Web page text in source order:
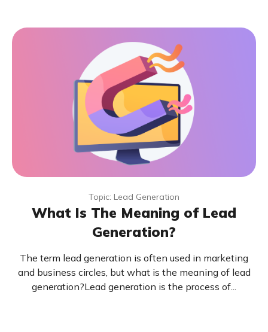
Topic: Lead Generation
What Is The Meaning of Lead
Generation?
The term lead generation is often used in marketing
and business circles, but what is the meaning of lead
generation?Lead generation is the process of...